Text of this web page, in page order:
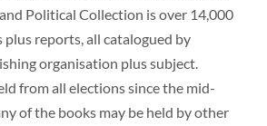
Political Collection is over 14,000
plus reports, all catalogued by
organisation plus subject.
from all elections since the mid-
of the books may be held by other